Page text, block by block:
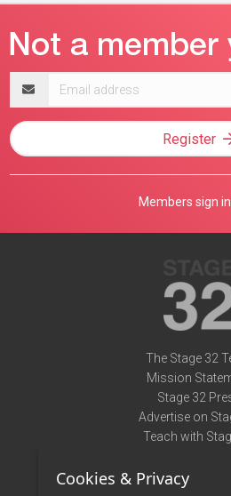
address
Register
Members sign
The Stage 32
Mission
Stage 32
Advertise on
Teach with
Terms of Use
Cookies & Privacy